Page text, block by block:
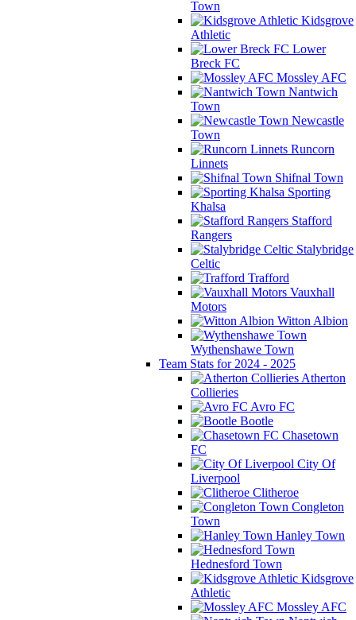
Town
Kidsgrove
Athletic
Lower
Breck FC
Mossley AFC
Nantwich
Town
Newcastle
Town
Runcorn
Linnets
Shifnal Town
Sporting
Khalsa
Stafford
Rangers
Stalybridge
Celtic
Trafford
Vauxhall
Motors
Witton Albion
Wythenshawe Town
Team Stats for 2024 - 2025
Atherton
Collieries
Avro FC
Bootle
Chasetown
FC
City Of
Liverpool
Clitheroe
Congleton
Town
Hanley Town
Hednesford Town
Kidsgrove
Athletic
Mossley AFC